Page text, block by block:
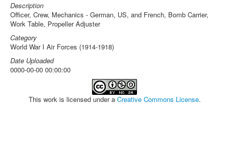
Description
Officer, Crew, Mechanics - German, US, and French, Bomb Carrier,
Work Table, Propeller Adjuster
Category
World War I Air Forces (1914-1918)
Date Uploaded
0000-00-00 00:00:00
This work is licensed under a Creative Commons License.